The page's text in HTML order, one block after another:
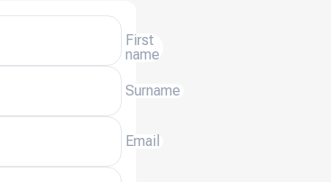
First
name
Surname
Email